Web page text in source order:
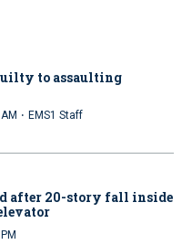
to assaulting
· EMS1 Staff
after 20-story fall inside